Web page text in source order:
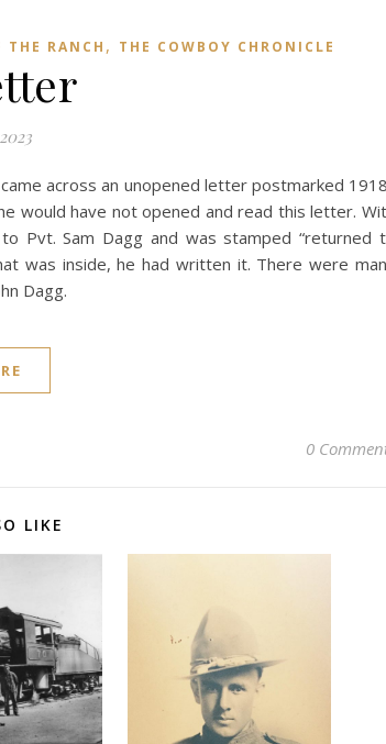
THE RANCH , THE COWBOY CHRONICLE
across an unopened letter postmarked
would have not opened and read this letter.
Pvt. Sam Dagg and was stamped “returned
was inside, he had written it. There were
Dagg.
0
LIKE